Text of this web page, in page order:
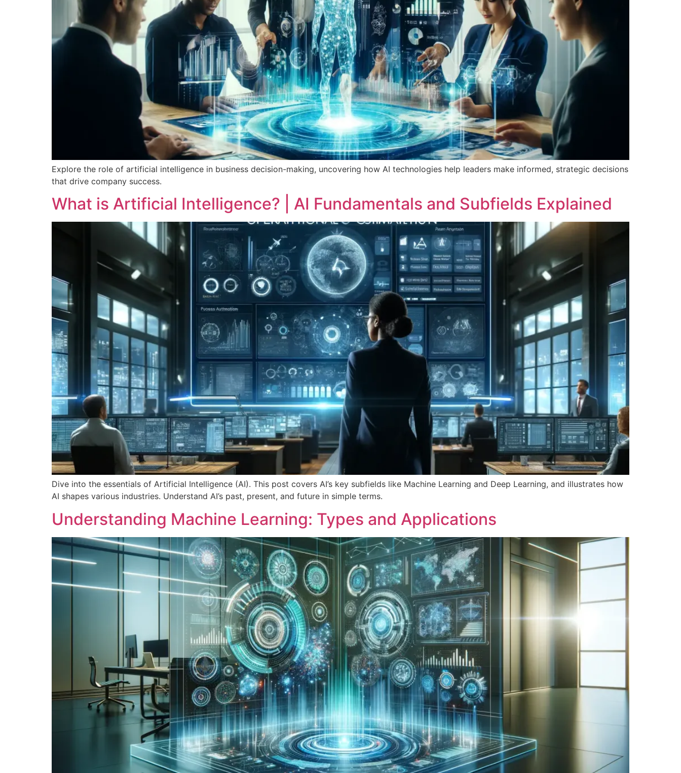
Explore the role of artificial intelligence in business decision-making, uncovering how AI technologies help leaders make informed, strategic decisions
that drive company success.
What is Artificial Intelligence? | AI Fundamentals and Subfields Explained
Dive into the essentials of Artificial Intelligence (AI). This post covers AI’s key subfields like Machine Learning and Deep Learning, and illustrates how
AI shapes various industries. Understand AI’s past, present, and future in simple terms.
Understanding Machine Learning: Types and Applications